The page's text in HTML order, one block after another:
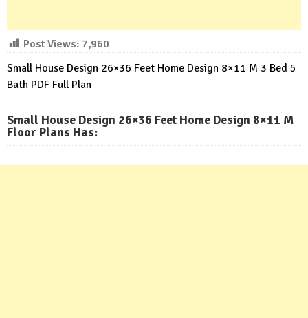
Post Views: 7,960
Small House Design 26×36 Feet Home Design 8×11 M 3 Bed 5
Bath PDF Full Plan
Small House Design 26×36 Feet Home Design 8×11 M
Floor Plans Has: